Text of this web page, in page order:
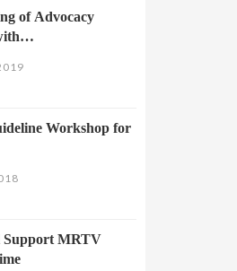
of Advocacy
Workshop for
Support MRTV